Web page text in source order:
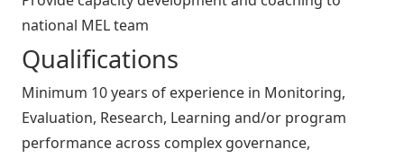
national MEL team
Qualifications
Minimum 10 years of experience in Monitoring,
Evaluation, Research, Learning and/or program
performance across complex governance,